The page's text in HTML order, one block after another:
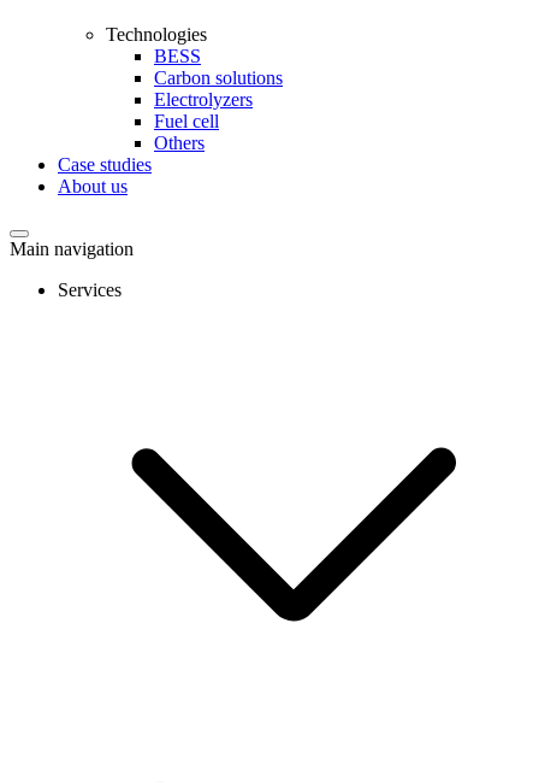
Technologies
BESS
Carbon solutions
Electrolyzers
Fuel cell
Others
Case studies
About us
Main navigation
Services